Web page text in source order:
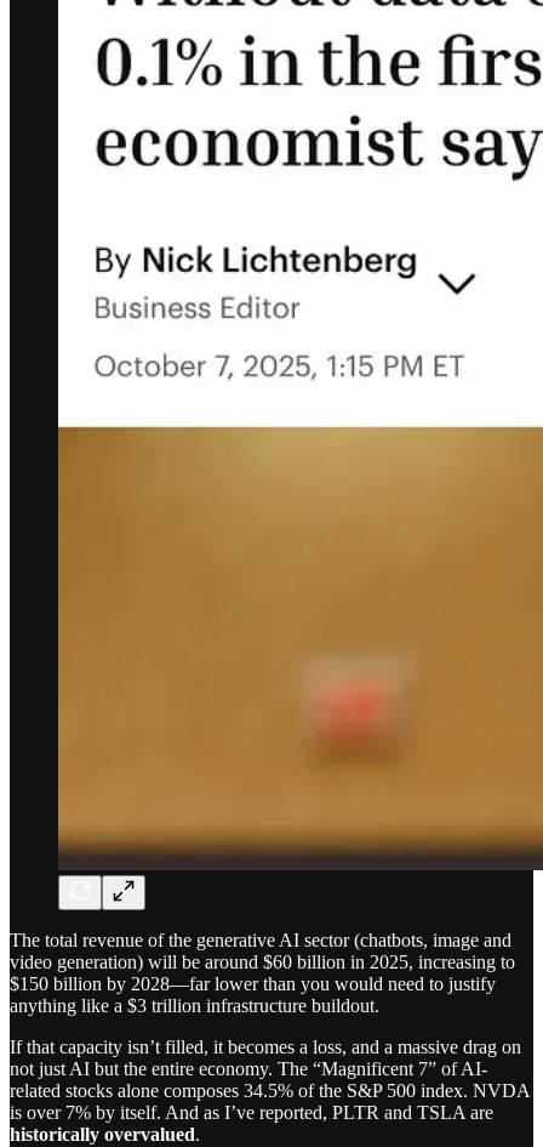
The total revenue of the generative AI sector (chatbots, image and
video generation) will be around $60 billion in 2025, increasing to
$150 billion by 2028—far lower than you would need to justify
anything like a $3 trillion infrastructure buildout.
If that capacity isn’t filled, it becomes a loss, and a massive drag on
not just AI but the entire economy. The “Magnificent 7” of AI-
related stocks alone composes 34.5% of the S&P 500 index. NVDA
is over 7% by itself. And as I’ve reported, PLTR and TSLA are
historically overvalued.